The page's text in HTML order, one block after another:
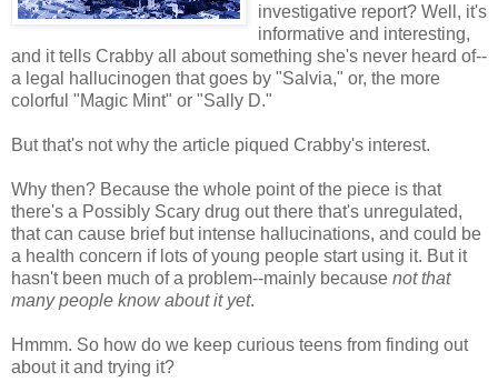
investigative report? Well, it's
informative and interesting,
and it tells Crabby all about something she's never heard of--
a legal hallucinogen that goes by "Salvia," or, the more
colorful "Magic Mint" or "Sally D."
But that's not why the article piqued Crabby's interest.
Why then? Because the whole point of the piece is that
there's a Possibly Scary drug out there that's unregulated,
that can cause brief but intense hallucinations, and could be
a health concern if lots of young people start using it. But it
hasn't been much of a problem--mainly because not that
many people know about it yet.
Hmmm. So how do we keep curious teens from finding out
about it and trying it?